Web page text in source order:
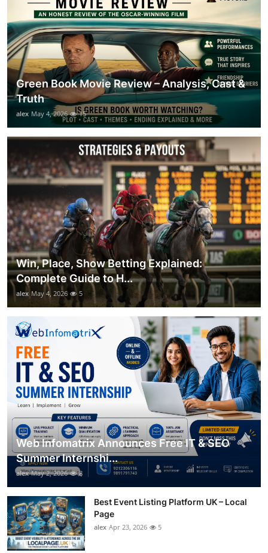
Green Book Movie Review – Analysis, Cast &
Truth
alex May 4, 2026 15
Win, Place, Show Betting Explained:
Complete Guide to H...
alex May 4, 2026 5
Web Infomatrix Announces Free IT & SEO
Summer Internshi...
alex May 2, 2026 8
Best Event Listing Platform UK – Local
Page
alex Apr 23, 2026 5